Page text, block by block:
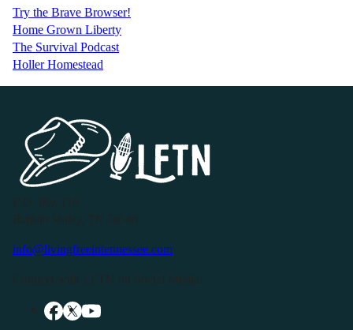
Try the Brave Browser!
Home Grown Liberty
The Survival Podcast
Holler Homestead
info@livingfreeintennessee.com